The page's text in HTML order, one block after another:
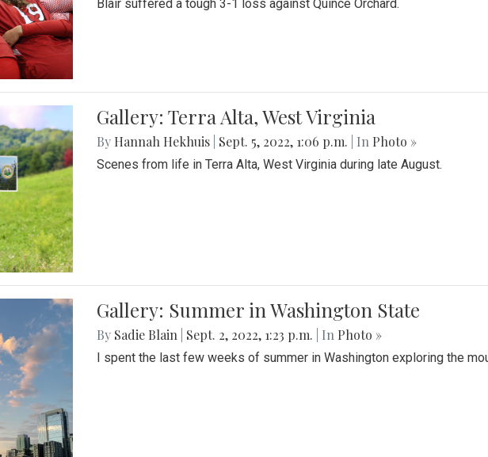
Blair suffered a tough 3-1 loss against Quince Orchard.
Gallery: Terra Alta, West Virginia
By Hannah Hekhuis Sept. 5, 2022, 1:06 p.m. | In Photo »
Scenes from life in Terra Alta, West Virginia during late August.
Gallery: Summer in Washington State
By Sadie Blain Sept. 2, 2022, 1:23 p.m. | In Photo »
I spent the last few weeks of summer in Washington exploring the